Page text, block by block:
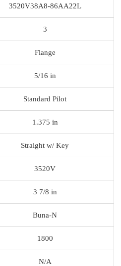
3520V38A8-86AA22L
3
Flange
5/16 in
Standard Pilot
1.375 in
Straight w/ Key
3520V
3 7/8 in
Buna-N
1800
N/A